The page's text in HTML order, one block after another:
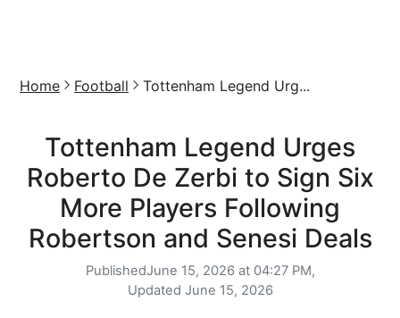
Home Football Tottenham Legend Urg...
Tottenham Legend Urges
Roberto De Zerbi to Sign Six
More Players Following
Robertson and Senesi Deals
PublishedJune 15, 2026 at 04:27 PM,
Updated June 15, 2026